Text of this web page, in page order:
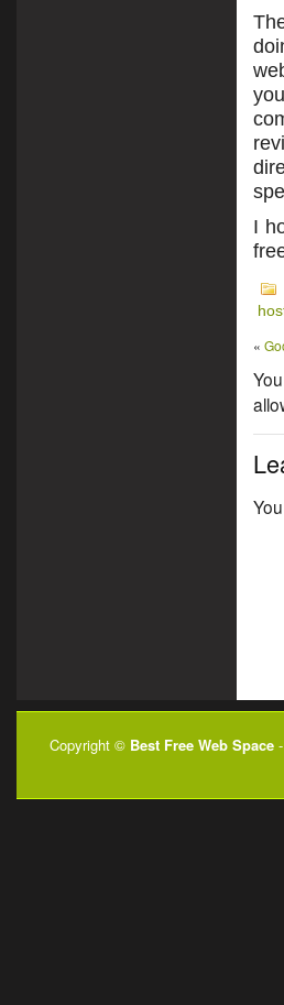
I
«
Copyright © Best Free Web Space